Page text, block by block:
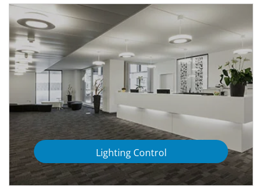
Lighting Control